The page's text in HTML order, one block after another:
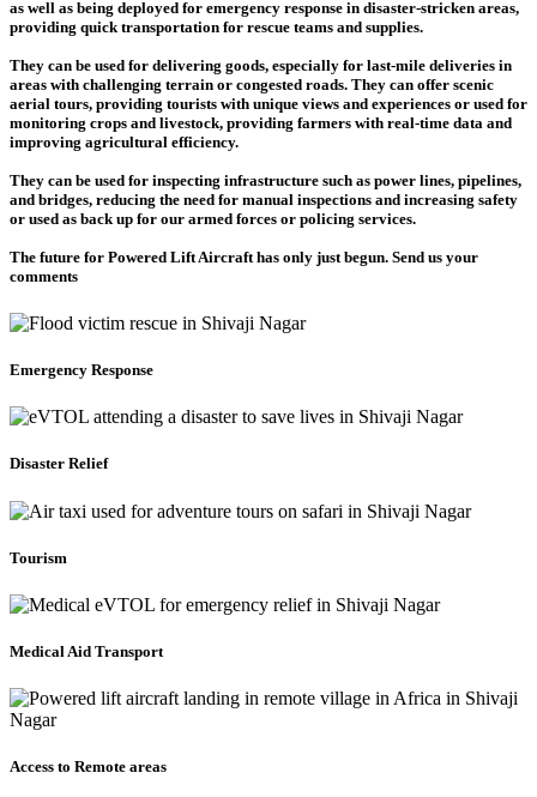
as well as being deployed for emergency response in disaster-stricken areas,
providing quick transportation for rescue teams and supplies.
They can be used for delivering goods, especially for last-mile deliveries in
areas with challenging terrain or congested roads. They can offer scenic
aerial tours, providing tourists with unique views and experiences or used for
monitoring crops and livestock, providing farmers with real-time data and
improving agricultural efficiency.
They can be used for inspecting infrastructure such as power lines, pipelines,
and bridges, reducing the need for manual inspections and increasing safety
or used as back up for our armed forces or policing services.
The future for Powered Lift Aircraft has only just begun. Send us your
comments
Emergency Response
Disaster Relief
Tourism
Medical Aid Transport
Access to Remote areas